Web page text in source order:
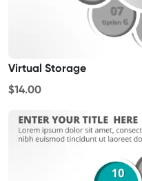
Virtual Storage
$14.00